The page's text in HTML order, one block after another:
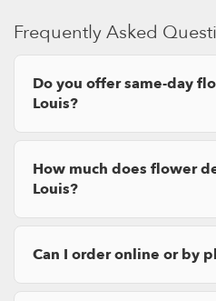
Frequently Asked
Do you offer same-day
Louis?
How much does flower
Louis?
Can I order online or by